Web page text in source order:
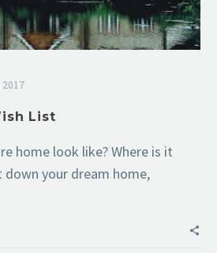
List
home look like? Where is it
down your dream home,